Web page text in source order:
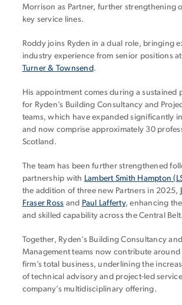
Morrison as Partner, further strengthening
key service lines.
Roddy joins Ryden in a dual role, bringing
industry experience from senior positions at
Turner & Townsend.
His appointment comes during a sustained
for Ryden’s Building Consultancy and
teams, which have expanded significantly
and now comprise approximately 30
Scotland.
The team has been further strengthened
partnership with Lambert Smith Hampton
the addition of three new Partners in 2025,
Fraser Ross and Paul Lafferty, enhancing
and skilled capability across the Central Belt.
Together, Ryden’s Building Consultancy
Management teams now contribute around
firm’s total business, underlining the
of technical advisory and project-led
company’s multidisciplinary offering.